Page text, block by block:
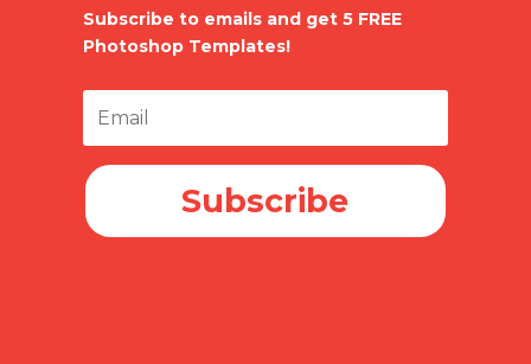
Subscribe to emails and get 5 FREE
Photoshop Templates!
Subscribe